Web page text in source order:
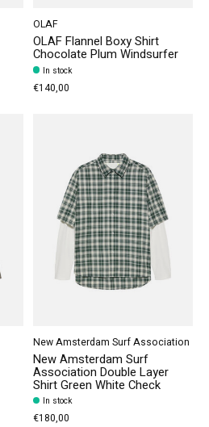
OLAF
OLAF Flannel Boxy Shirt
Chocolate Plum Windsurfer
In stock
€140,00
New Amsterdam Surf Association
New Amsterdam Surf
Association Double Layer
Shirt Green White Check
In stock
€180,00